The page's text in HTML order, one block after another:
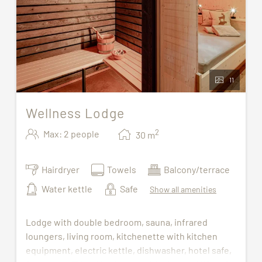
11
Wellness Lodge
Max: 2 people 30 m2
Hairdryer Towels
Balcony/terrace
Water kettle
Safe Show all amenities
Lodge with double bedroom, sauna, infrared
loungers, living room, kitchenette with kitchen
equipment, electric kettle, dishwasher, hotel safe,